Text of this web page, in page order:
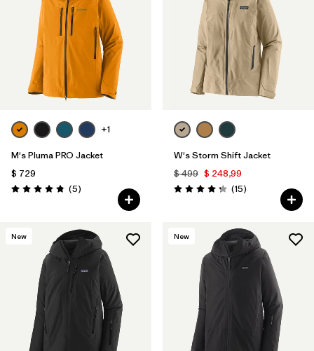
+1
M's Pluma PRO Jacket
$ 729
Valoración: 4.8 / 5
(5Comentarios
)
W's Storm Shift Jacket
$ 499 $ 248,99
Valoración: 4.3 / 5
(15Comentarios
)
New New